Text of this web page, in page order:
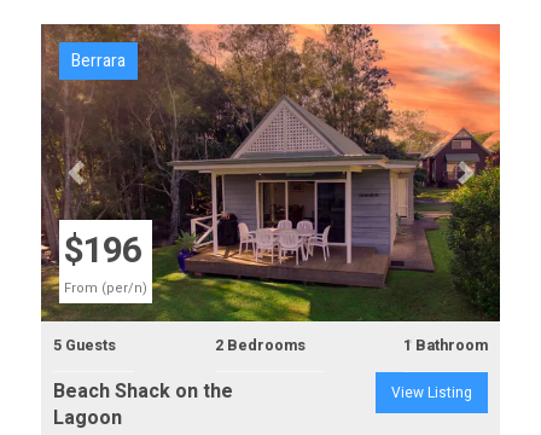
Previous Next
$196
From (per/n)
Berrara
5 Guests 2 Bedrooms 1 Bathroom
Beach Shack on the
Lagoon
View Listing